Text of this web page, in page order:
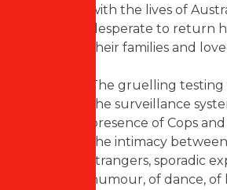
with the lives of
desperate to return
their families and
The gruelling testing
the surveillance
presence of Cops
the intimacy between
strangers, sporadic
humour, of dance,